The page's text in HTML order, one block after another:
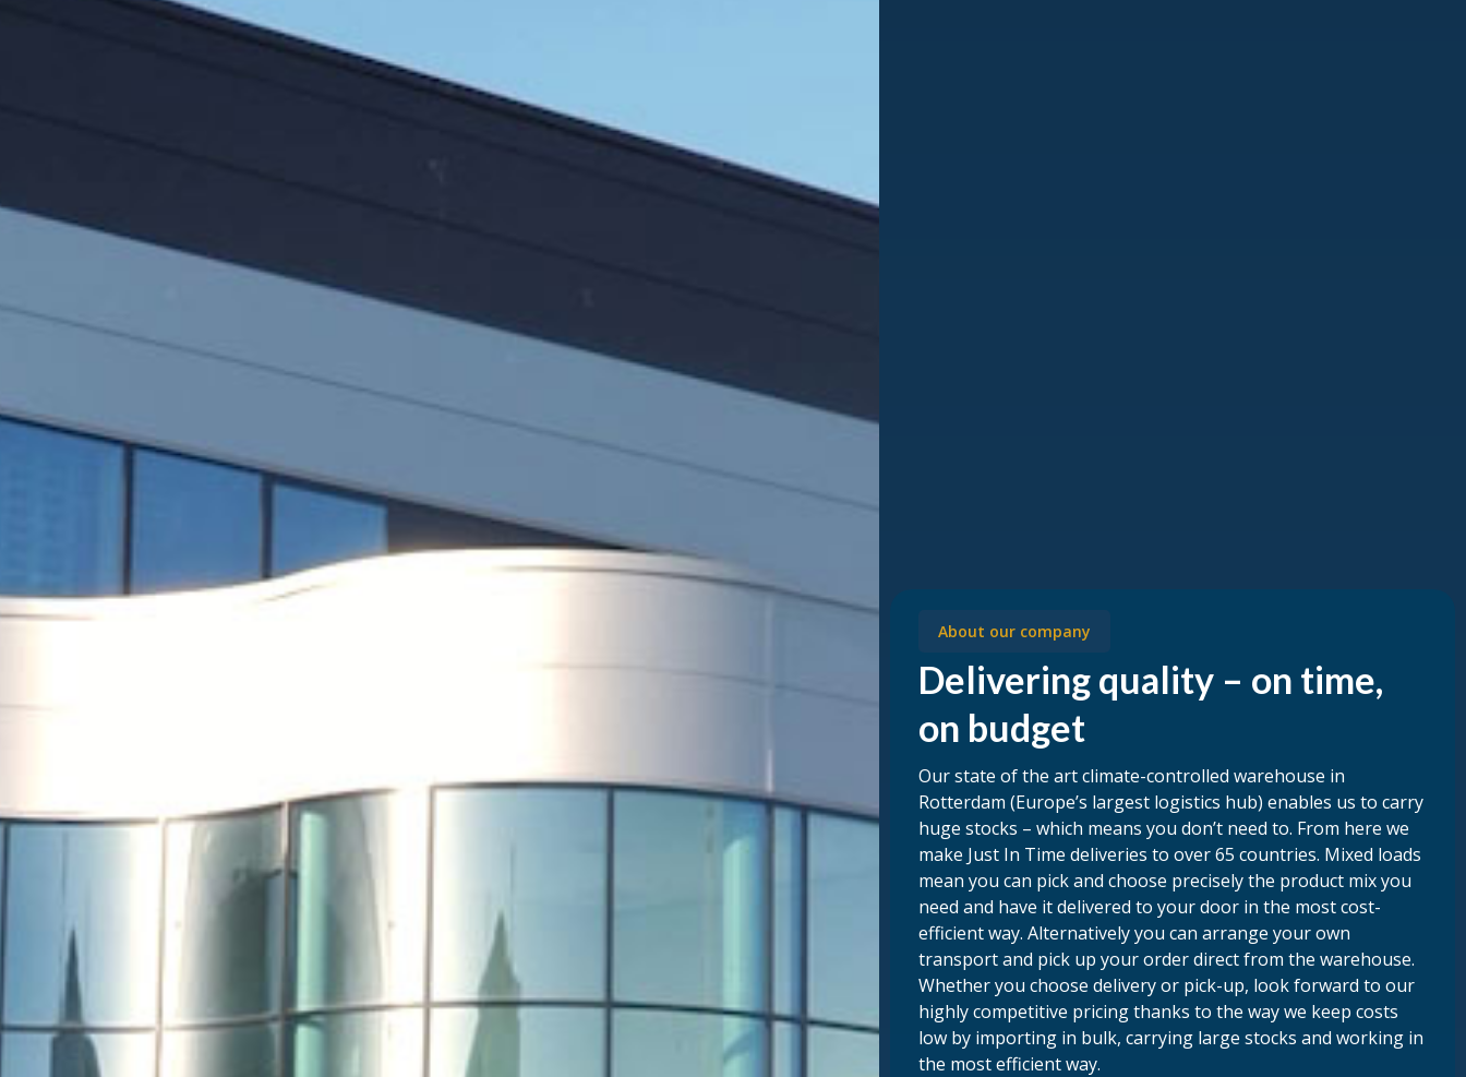
About our company
Delivering quality – on time,
on budget
Our state of the art climate-controlled warehouse in
Rotterdam (Europe’s largest logistics hub) enables us to carry
huge stocks – which means you don’t need to. From here we
make Just In Time deliveries to over 65 countries. Mixed loads
mean you can pick and choose precisely the product mix you
need and have it delivered to your door in the most cost-
efficient way. Alternatively you can arrange your own
transport and pick up your order direct from the warehouse.
Whether you choose delivery or pick-up, look forward to our
highly competitive pricing thanks to the way we keep costs
low by importing in bulk, carrying large stocks and working in
the most efficient way.